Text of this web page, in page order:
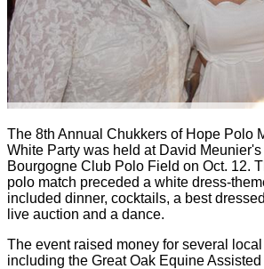
The 8th Annual Chukkers of Hope Polo
White Party was held at David Meunier's
Bourgogne Club Polo Field on Oct. 12.
polo match preceded a white dress-
included dinner, cocktails, a best
live auction and a dance.
The event raised money for several
including the Great Oak Equine Assisted